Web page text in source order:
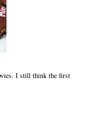
I still think the first